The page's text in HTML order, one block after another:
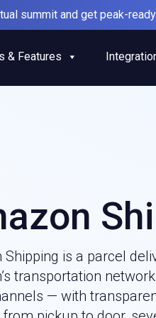
summit and get peak-
& Features
Shipping is a parcel
transportation
— with